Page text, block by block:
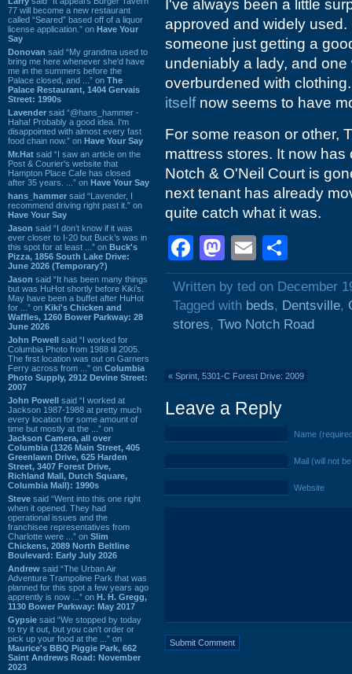
77 will become a new restaurant
called “Seared” based off of a liquor
license application.” on Have Your
Say
Donovan said “My grandma used to
bring me here whenever she'd have
me in the summers before the
Palace closed, and ...” on The
Palace Restaurant, 1404 Gervais
Street: 1990s
Lavender said “@hans_hammer -
Haha! Probably a good idea. I'm
disappointed with almost every fast
food chain now.” on Have Your Say
Mr.Hat said “I saw an article on the
Post & Courier's website that
Hampton Place Cafe has closed
after 35 years. ...” on Have Your Say
hans_hammer said “Lavender, I
recommend driving right past it.” on
Have Your Say
Jason said “I don’t know if it was
ever closer to I-20 but Buck’s was in
this spot for at least ...” on Buck's
Pizza, 1856 South Lake Drive:
June 2026 (Temporary?)
Jason said “It has been many things
but was HuHot shortly before Kiki’s.
May have been a buffet after HuHot
for ...” on Kiki's Chicken and
Waffles, 1260 Bower Parkway: 28
June 2026
John Powell said “I worked for
Columbia Photo from 1988 til 2005.
The first location was out on Garners
Ferry across from ...” on Columbia
Photo Supply, 2912 Devine Street:
2007
John Powell said “I worked at
Jackson 1987-1988 at pretty much
every location for some amount of
time but mostly at the ...” on
Jackson Camera, all over
Columbia (1326 Main Street, 405
Greenlawn Drive, 625 Harden
Street, 3407 Forest Drive,
Richland Mall, Dutch Square,
Columbia Mall): 1990s
Steve said “Went into this one right
when it opened. They had
operational issues and the
franchisee representatives from
Charlotte were ...” on Slim
Chickens, 2089 North Beltline
Boulevard: Early July 2026
Andrew said “The Urban Air
Adventure Trampoline Park that was
planned for this spot a few years ago
apprently is now ...” on H. H. Gregg,
1130 Bower Parkway: May 2017
Gypsie said “We stopped by today
to try it out, but you can't order or
pick up your food at the ...” on
Maurice's BBQ Piggie Park, 662
Saint Andrews Road: November
2023
I've always been a little
approved and widely
someone just getting a
undeniably a lady, and
overburdened with
itselfnow seems to have
For some reason or other,
mattress stores. It now
Notch & O'Neil Court is
next tenant has already
quite catch what it was.
Facebook
Mastodon
Email
Written by ted on December
Tagged with beds, Dentsville,
stores, Two Notch Road
« Sprint, 5301-C Forest Drive: 2009
Leave a Reply
Name
Mail (will not
Website